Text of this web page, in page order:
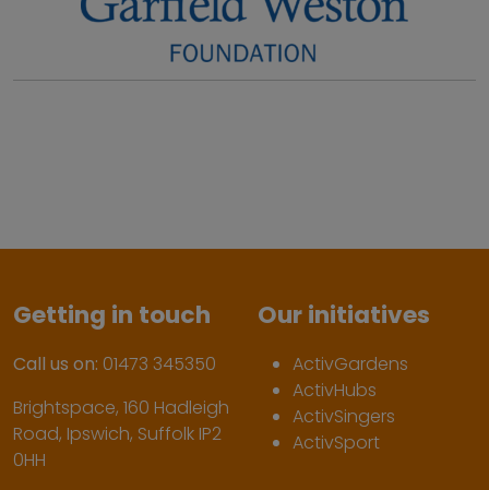
Getting in touch
Call us on: 01473 345350
Brightspace, 160 Hadleigh
Road, Ipswich, Suffolk IP2
0HH
Our initiatives
ActivGardens
ActivHubs
ActivSingers
ActivSport